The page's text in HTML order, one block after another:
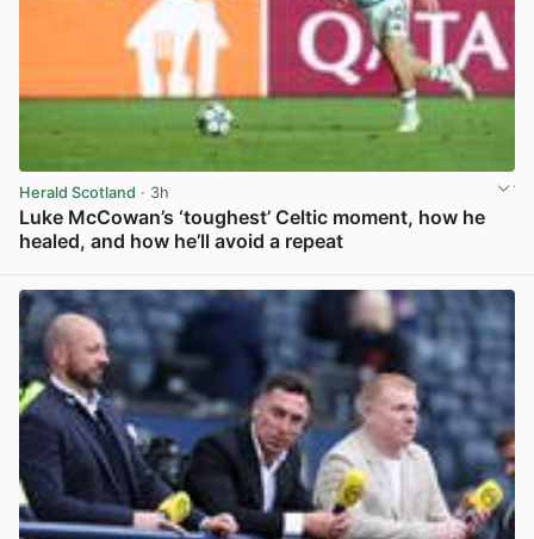
Herald Scotland · 3h
Luke McCowan’s ‘toughest’ Celtic moment, how he
healed, and how he’ll avoid a repeat